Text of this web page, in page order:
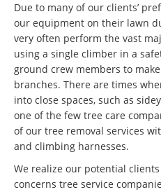
Due to many of our clients’
our equipment on their lawn
very often perform the vast
using a single climber in a
ground crew members to
branches. There are times
into close spaces, such as
one of the few tree care
of our tree removal services
and climbing harnesses.
We realize our potential
concerns tree service